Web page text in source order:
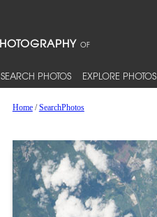
SEARCH PHOTOS EXPLORE PHOTOS
Home/SearchPhotos